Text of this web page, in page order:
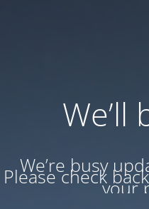
We’ll
We’re busy
Please checkyour